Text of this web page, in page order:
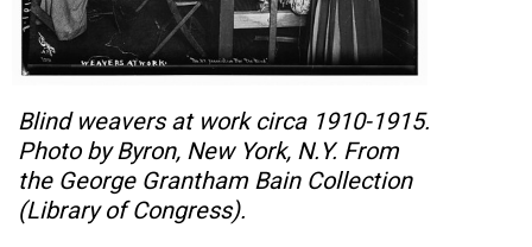
Blind weavers at work circa 1910-1915.
Photo by Byron, New York, N.Y. From
the George Grantham Bain Collection
(Library of Congress).